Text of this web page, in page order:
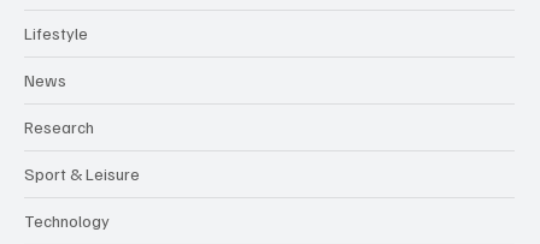
Lifestyle
News
Research
Sport & Leisure
Technology